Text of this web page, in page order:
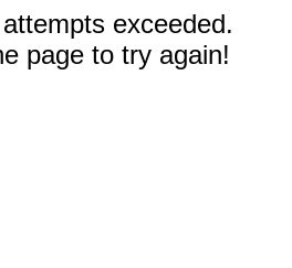
exceeded.
page to try again!